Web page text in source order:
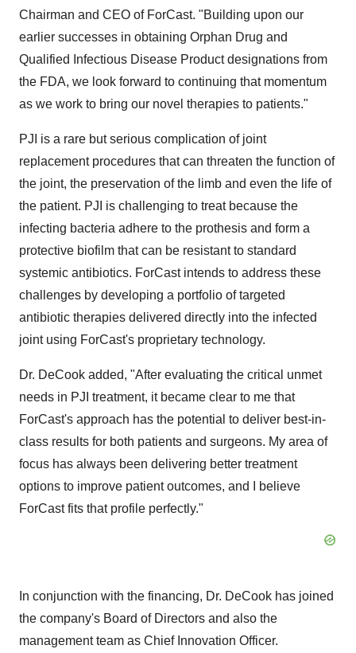
Chairman and CEO of ForCast. "Building upon our
earlier successes in obtaining Orphan Drug and
Qualified Infectious Disease Product designations from
the FDA, we look forward to continuing that momentum
as we work to bring our novel therapies to patients."
PJI is a rare but serious complication of joint
replacement procedures that can threaten the function of
the joint, the preservation of the limb and even the life of
the patient. PJI is challenging to treat because the
infecting bacteria adhere to the prothesis and form a
protective biofilm that can be resistant to standard
systemic antibiotics. ForCast intends to address these
challenges by developing a portfolio of targeted
antibiotic therapies delivered directly into the infected
joint using ForCast's proprietary technology.
Dr. DeCook added, "After evaluating the critical unmet
needs in PJI treatment, it became clear to me that
ForCast's approach has the potential to deliver best-in-
class results for both patients and surgeons. My area of
focus has always been delivering better treatment
options to improve patient outcomes, and I believe
ForCast fits that profile perfectly."
In conjunction with the financing, Dr. DeCook has joined
the company's Board of Directors and also the
management team as Chief Innovation Officer.